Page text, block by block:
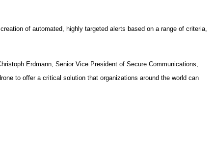
of automated, highly targeted alerts based on a range of criteria,
Erdmann, Senior Vice President of Secure Communications,
to offer a critical solution that organizations around the world can